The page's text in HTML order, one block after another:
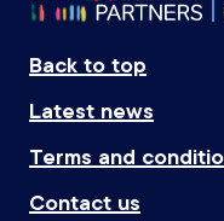
Back to top
Latest news
Terms and
Contact us